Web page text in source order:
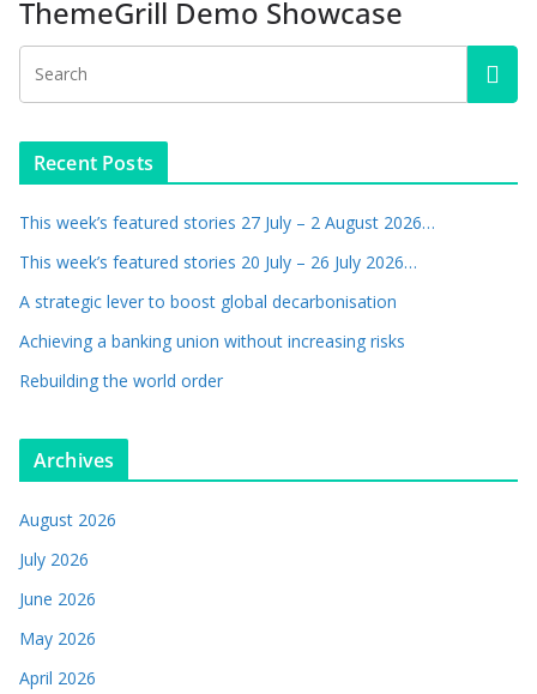
ThemeGrill Demo Showcase
Recent Posts
This week’s featured stories 27 July – 2 August 2026…
This week’s featured stories 20 July – 26 July 2026…
A strategic lever to boost global decarbonisation
Achieving a banking union without increasing risks
Rebuilding the world order
Archives
August 2026
July 2026
June 2026
May 2026
April 2026